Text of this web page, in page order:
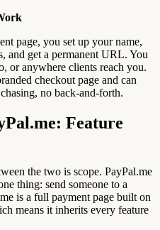
page, you set up your name,
and get a permanent URL. You
or anywhere clients reach you.
checkout page and can
no back-and-forth.
Feature
the two is scope. PayPal.me
thing: send someone to a
is a full payment page built on
means it inherits every feature